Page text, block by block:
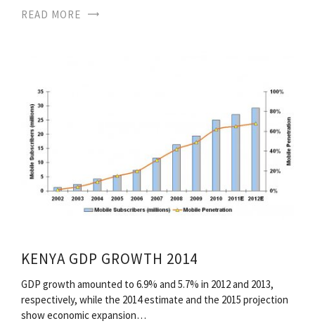
READ MORE
KENYA GDP GROWTH 2014
GDP growth amounted to 6.9% and 5.7% in 2012 and 2013,
respectively, while the 2014 estimate and the 2015 projection
show economic expansion…